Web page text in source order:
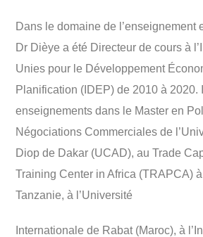
Dans le domaine de l’enseignement
Dr Dièye a été Directeur de cours à
Unies pour le Développement
Planification (IDEP) de 2010 à 2020.
enseignements dans le Master en
Négociations Commerciales de
Diop de Dakar (UCAD), au Trade
Training Center in Africa (TRAPCA)
Tanzanie, à l’Université
Internationale de Rabat (Maroc), à